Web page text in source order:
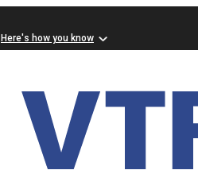
Here's how you know